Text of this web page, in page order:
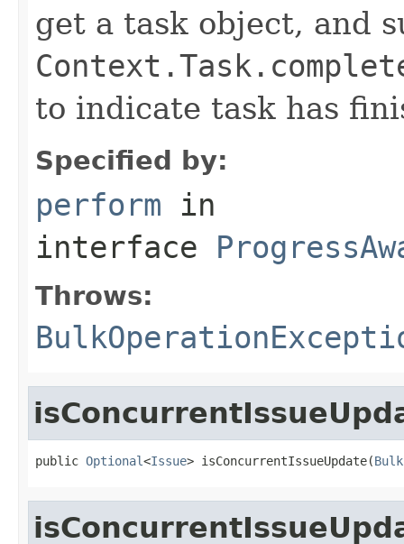
get a task object, and
to indicate task has
Specified by:
perform in
interface
Throws:
public Optional<Issue> isConcurrentIssueUpdate(